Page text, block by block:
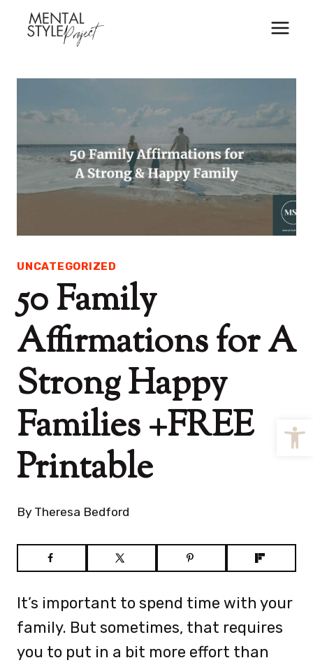
UNCATEGORIZED
50 Family
Affirmations for A
Strong Happy
Families +FREE
Printable
By Theresa Bedford
It’s important to spend time with your
family. But sometimes, that requires
you to put in a bit more effort than